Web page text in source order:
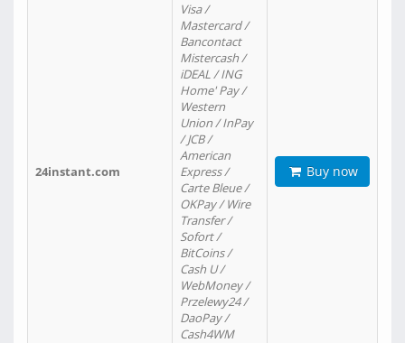
24instant.com
Visa /
Mastercard /
Bancontact
Mistercash /
iDEAL / ING
Home' Pay /
Western
Union / InPay
/ JCB /
American
Express /
Carte Bleue /
OKPay / Wire
Transfer /
Sofort /
BitCoins /
Cash U /
WebMoney /
Przelewy24 /
DaoPay /
Cash4WM
Buy now